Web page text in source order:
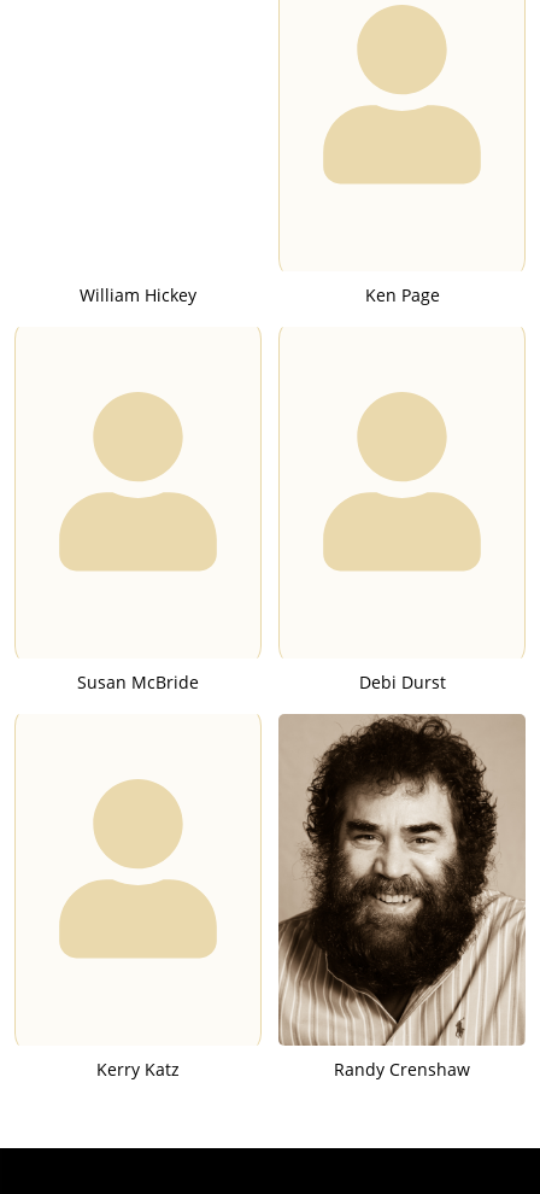
William Hickey Ken Page
Susan McBride Debi Durst
Kerry Katz Randy Crenshaw